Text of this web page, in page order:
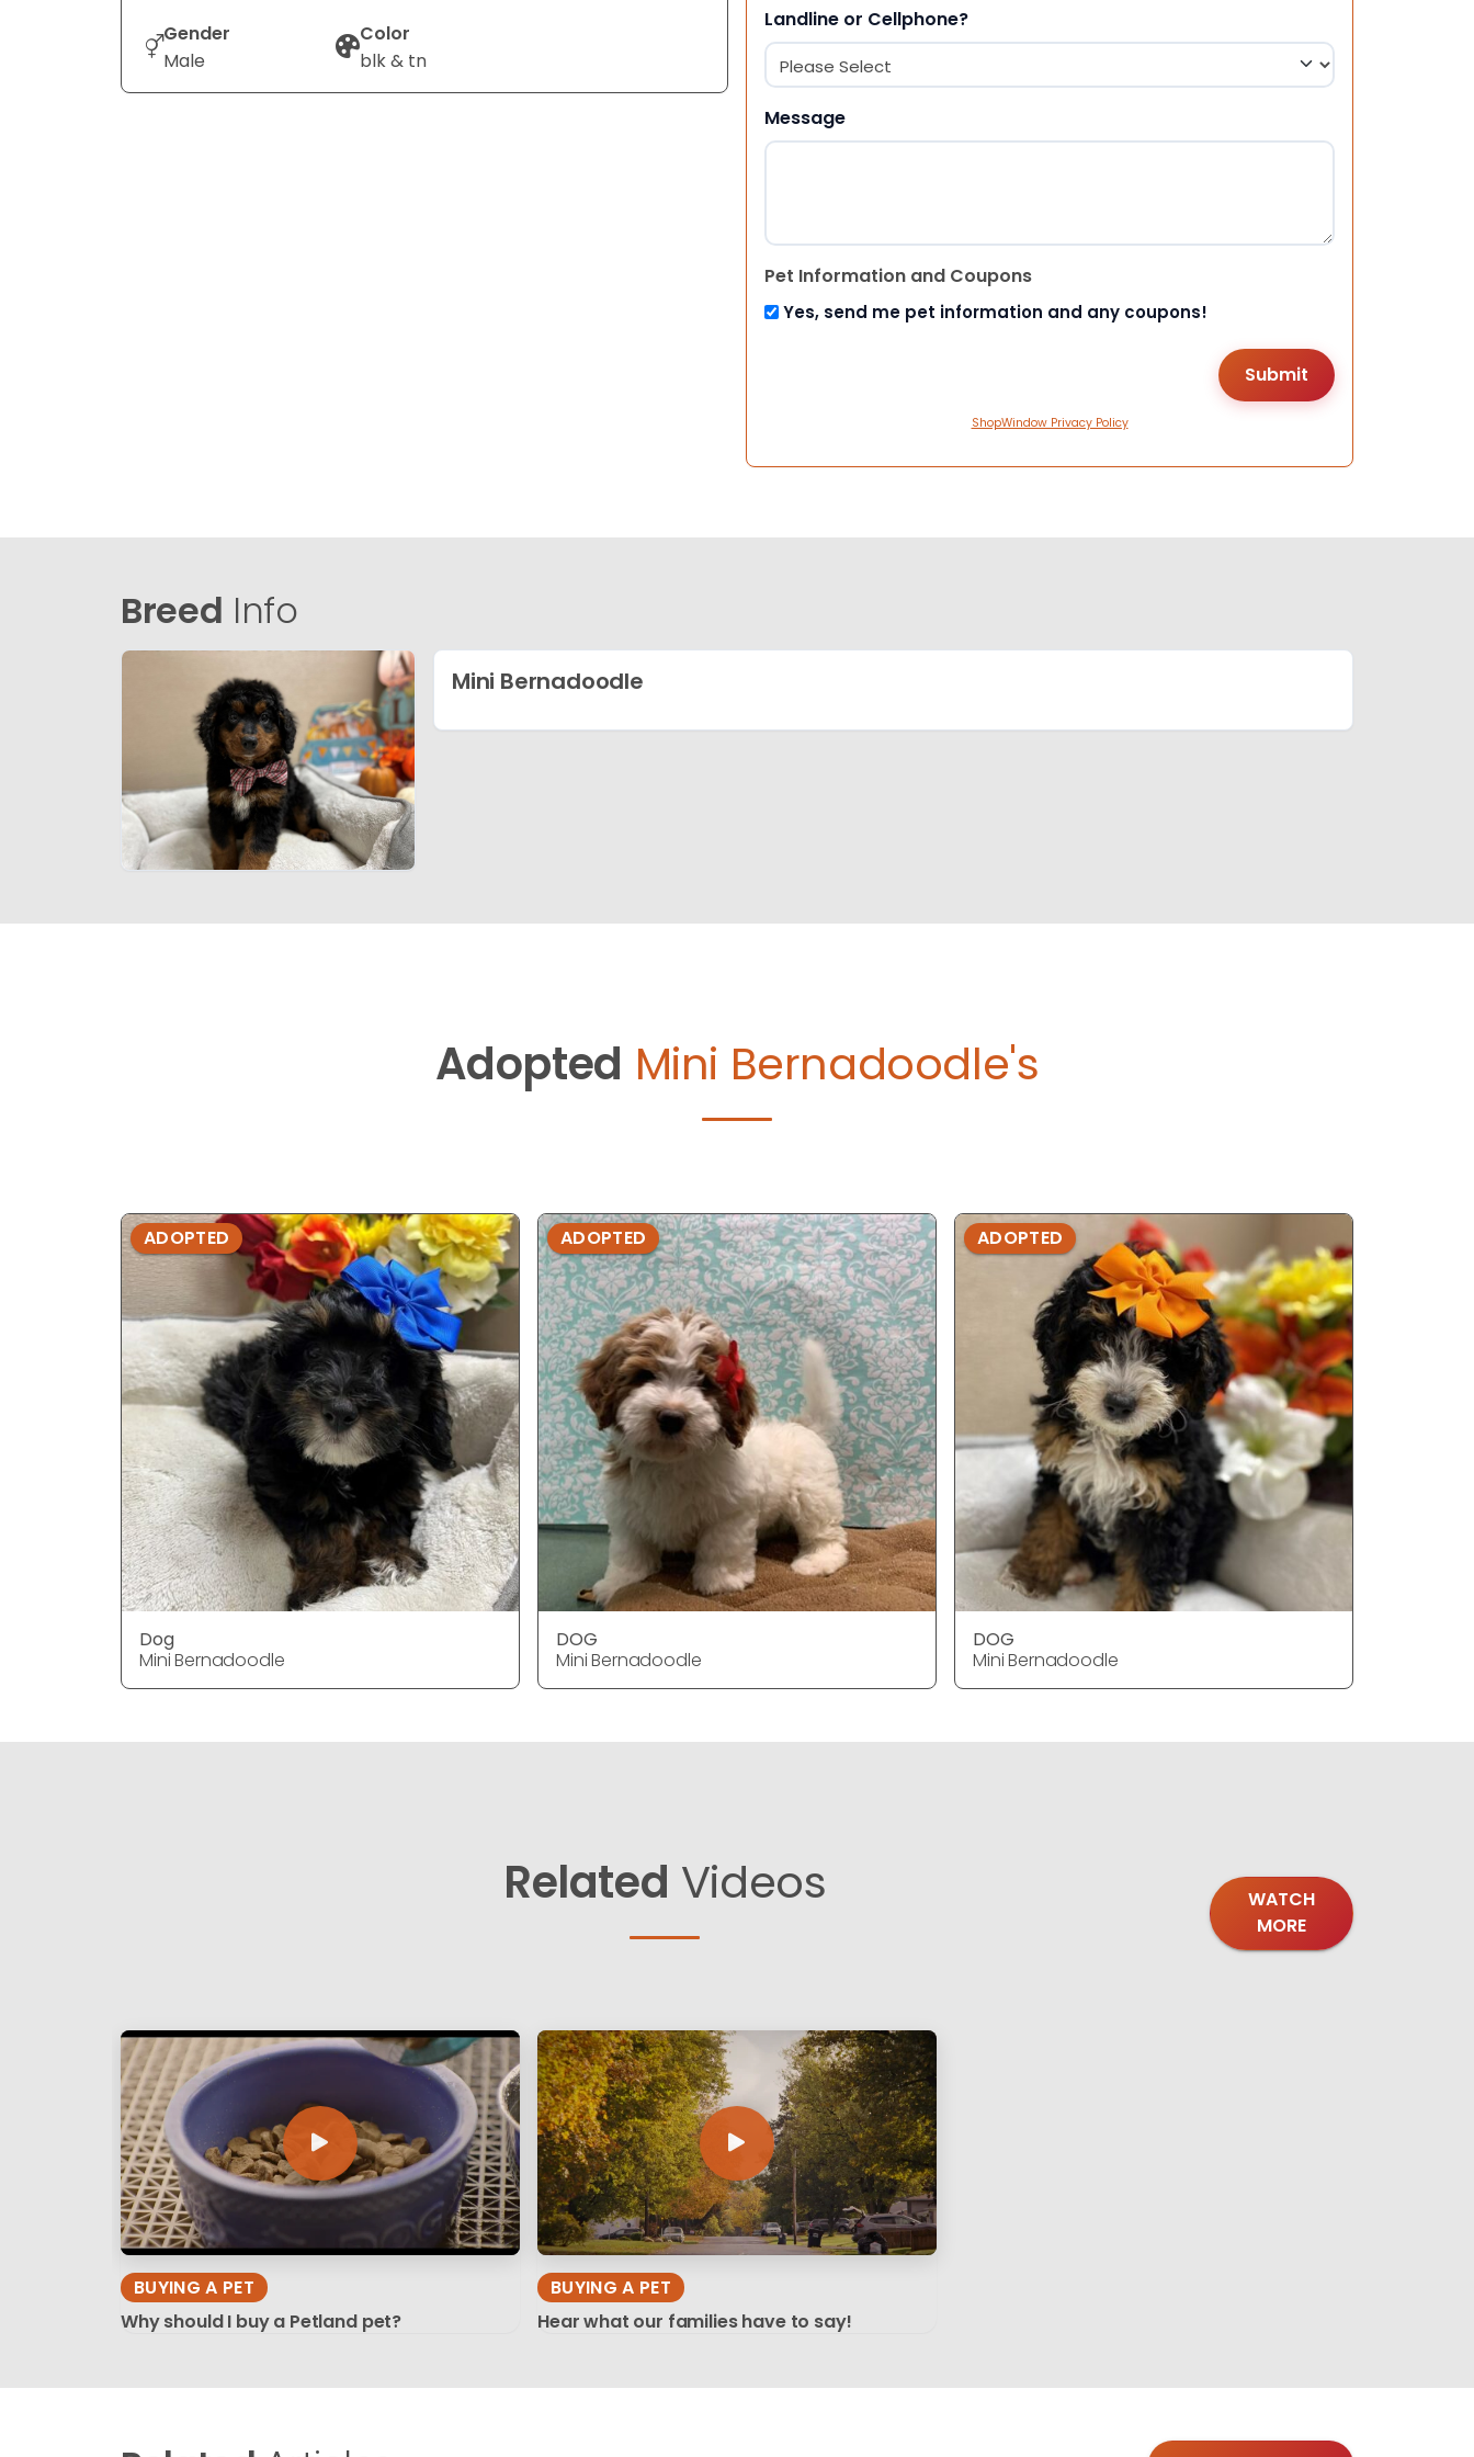
Gender
Male
Color
blk & tn
Landline or Cellphone?
Message
Pet Information and Coupons
Yes, send me pet information and any coupons!
ShopWindow Privacy Policy
Breed Info
Mini Bernadoodle
Adopted Mini Bernadoodle's
ADOPTED
Dog
Mini Bernadoodle
ADOPTED
DOG
Mini Bernadoodle
ADOPTED
DOG
Mini Bernadoodle
Related Videos
WATCH
MORE
BUYING A PET
Why should I buy a Petland pet?
BUYING A PET
Hear what our families have to say!